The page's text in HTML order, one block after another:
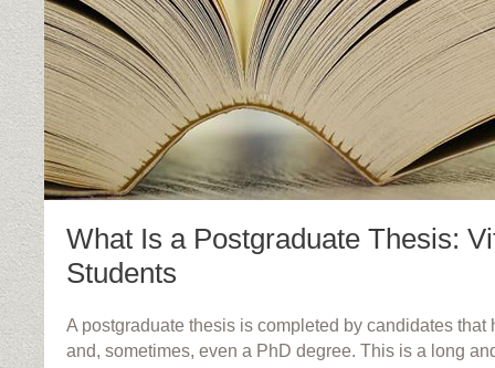
What Is a Postgraduate Thesis:
Students
A postgraduate thesis is completed by candidates that
and, sometimes, even a PhD degree. This is a long